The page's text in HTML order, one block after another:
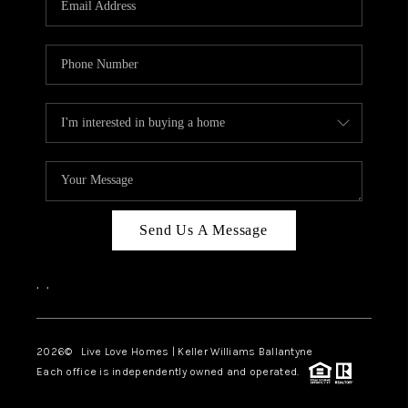
LIVE LOVE LUXURY
CAREERS
ABOUT PLACE
CONNECT
CHARLOTTE, NC
TOP AREAS
LIVE LOVE CURE
Send Us A Message
, ,
2026© Live Love Homes | Keller Williams Ballantyne
Each office is independently owned and operated.